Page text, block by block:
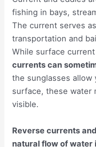
fishing in bays,
The current serves
transportation and
While surface
currents can
the sunglasses
surface, these water
visible.
Reverse currents
natural flow of water